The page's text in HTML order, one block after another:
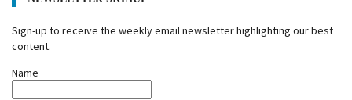
Sign-up to receive the weekly email newsletter highlighting our best
content.
Name